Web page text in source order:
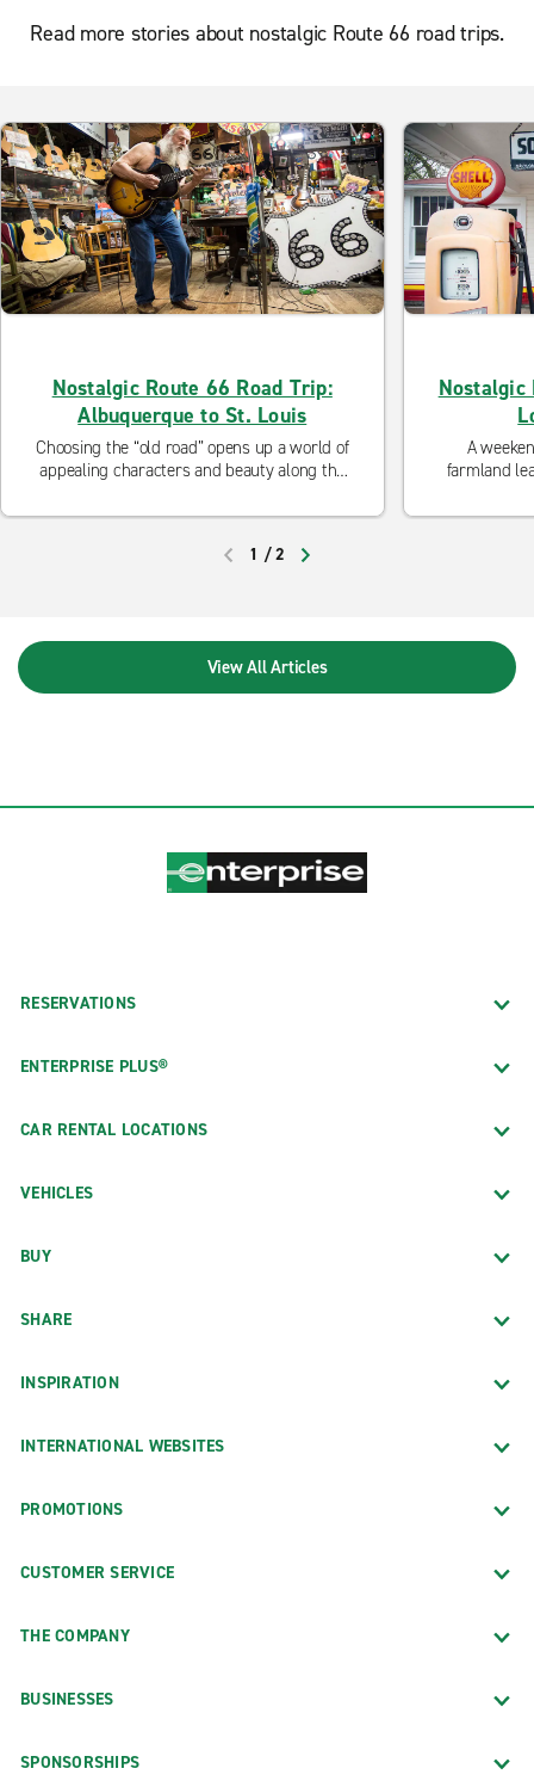
Read more stories about nostalgic Route 66 road trips.
Nostalgic Route 66 Road Trip:
Albuquerque to St. Louis
Choosing the “old road” opens up a world of
appealing characters and beauty along the
Nostalgic
A
farmland
1 /2
View All Articles
RESERVATIONS
ENTERPRISE PLUS®
CAR RENTAL LOCATIONS
VEHICLES
BUY
SHARE
INSPIRATION
INTERNATIONAL WEBSITES
PROMOTIONS
CUSTOMER SERVICE
THE COMPANY
BUSINESSES
SPONSORSHIPS